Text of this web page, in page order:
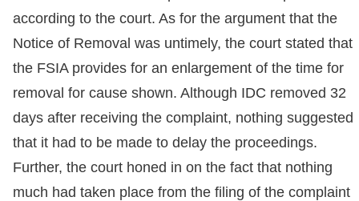
according to the court. As for the argument that the
Notice of Removal was untimely, the court stated that
the FSIA provides for an enlargement of the time for
removal for cause shown. Although IDC removed 32
days after receiving the complaint, nothing suggested
that it had to be made to delay the proceedings.
Further, the court honed in on the fact that nothing
much had taken place from the filing of the complaint